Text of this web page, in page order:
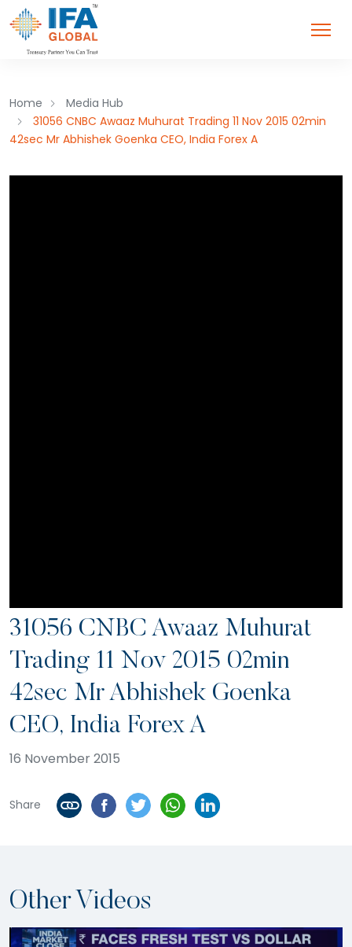
Home
Media Hub
31056 CNBC Awaaz Muhurat Trading 11 Nov 2015 02min
42sec Mr Abhishek Goenka CEO, India Forex A
31056 CNBC Awaaz Muhurat
Trading 11 Nov 2015 02min
42sec Mr Abhishek Goenka
CEO, India Forex A
16 November 2015
Share
Other Videos